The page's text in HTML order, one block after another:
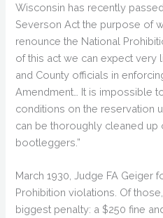
Wisconsin has recently
Severson Act the purpose of
renounce the National
of this act we can expect very
and County officials in
Amendment… It is impossible
conditions on the reservation
can be thoroughly cleaned up
bootleggers.”
March 1930, Judge FA Geiger
Prohibition violations. Of
biggest penalty: a $250 fine